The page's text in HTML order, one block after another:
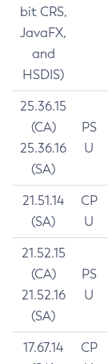
bit CRS,
JavaFX,
and
HSDIS)
25.36.15
(CA)
25.36.16
(SA)
PS
U
21.51.14
(SA)
CP
U
21.52.15
(CA)
21.52.16
(SA)
PS
U
17.67.14
CP